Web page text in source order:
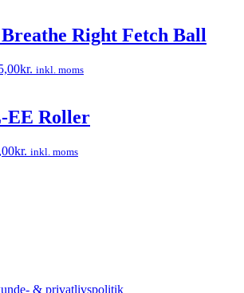
Right Fetch Ball
kr. inkl. moms
EE Roller
kr. inkl. moms
& privatlivspolitik